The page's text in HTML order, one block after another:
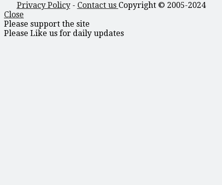
Privacy Policy- Contact us Copyright © 2005-2024
Close
Please support the site
Please Like us for daily updates